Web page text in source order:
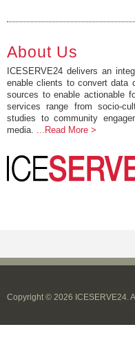
About Us
ICESERVE24 delivers an
enable clients to convert data
sources to enable actionable
services range from socio-
studies to community
media. ...Read More >
Copyright © 2026 ICESERVE24.